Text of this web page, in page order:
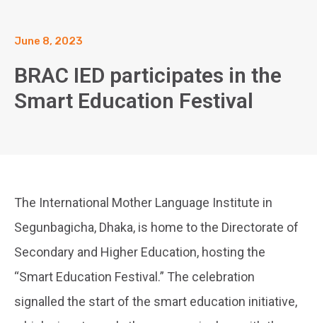
June 8, 2023
BRAC IED participates in the
Smart Education Festival
The International Mother Language Institute in
Segunbagicha, Dhaka, is home to the Directorate of
Secondary and Higher Education, hosting the
“Smart Education Festival.” The celebration
signalled the start of the smart education initiative,